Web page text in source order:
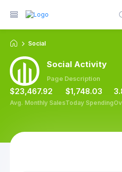
Social
Social Activity
Page Description
$23,467.92
Avg. Monthly Sales
$1,748.03
Today Spending